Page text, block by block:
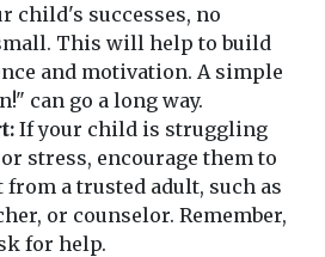
child's successes, no
This will help to build
and motivation. A simple
can go a long way.
If your child is struggling
stress, encourage them to
from a trusted adult, such as
or counselor. Remember,
for help.